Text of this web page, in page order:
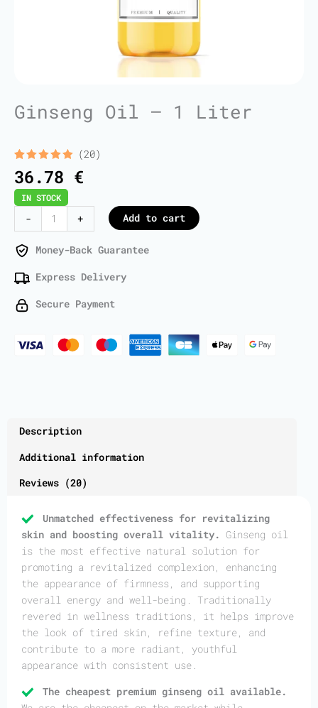
Ginseng Oil – 1 Liter
Rated5.00
out of 5
based on
20
customer
ratings
(20)
36.78 €
IN STOCK
-
Ginseng
Oil
-
Liter
+ Add to cart
Money-Back Guarantee
Express Delivery
Secure Payment
Description
Additional information
Reviews (20)
Unmatched effectiveness for revitalizing
skin and boosting overall vitality. Ginseng oil
is the most effective natural solution for
promoting a revitalized complexion, enhancing
the appearance of firmness, and supporting
overall energy and well-being. Traditionally
revered in wellness traditions, it helps improve
the look of tired skin, refine texture, and
contribute to a more radiant, youthful
appearance with consistent use.
The cheapest premium ginseng oil available.